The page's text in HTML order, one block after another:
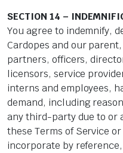
SECTION 14 –
You agree to indemnify,
Cardopes and our
partners, officers,
licensors, service
interns and employees,
demand, including
any third-party due to or
these Terms of Service
incorporate by